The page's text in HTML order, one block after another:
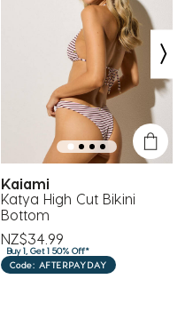
Kaiami
Katya High Cut Bikini
Bottom
NZ$34.99
Buy 1, Get 1 50% Off*
Code: AFTERPAYDAY